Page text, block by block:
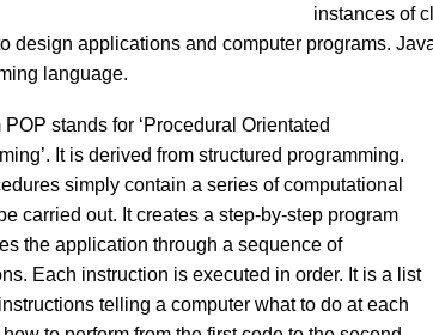
instances of
design applications and computer programs.
language.
POP stands for ‘Procedural Orientated
It is derived from structured programming.
simply contain a series of computational
carried out. It creates a step-by-step program
the application through a sequence of
Each instruction is executed in order. It is a list
telling a computer what to do at each